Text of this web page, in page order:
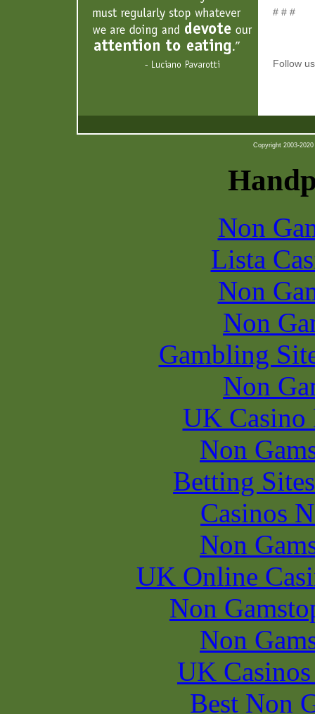
# # #
Follow
Copyright 2003-
Non
Lista
Non
Non
Gambling
Non
UK Casino
Non
Betting
Casinos
Non
UK Online
Non
Non
UK
Best Non